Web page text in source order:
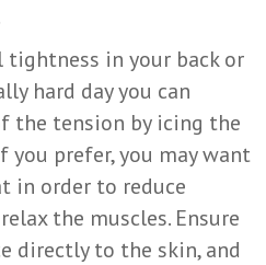
in your back or
hard day you can
the tension by icing the
you prefer, you may want
in order to reduce
the muscles. Ensure
directly to the skin, and